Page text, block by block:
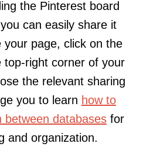
the Pinterest board
can easily share it
your page, click on the
top-right corner of your
the relevant sharing
you to learn how to
between databases for
and organization.